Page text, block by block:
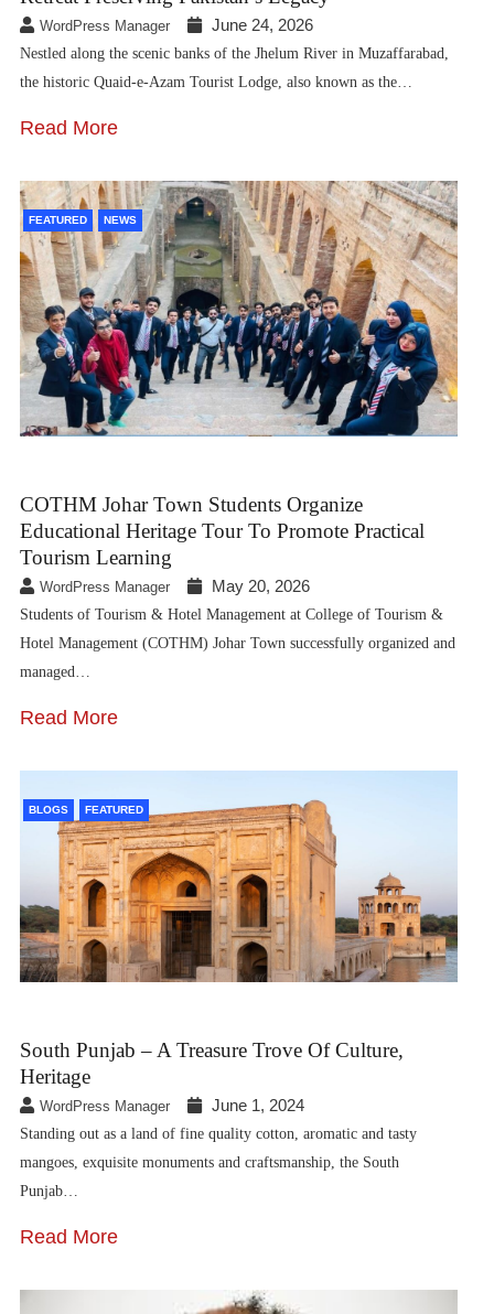
WordPress Manager June 24, 2026
Nestled along the scenic banks of the Jhelum River in Muzaffarabad,
the historic Quaid-e-Azam Tourist Lodge, also known as the…
Read More
FEATURED NEWS
COTHM Johar Town Students Organize
Educational Heritage Tour To Promote Practical
Tourism Learning
WordPress Manager May 20, 2026
Students of Tourism & Hotel Management at College of Tourism &
Hotel Management (COTHM) Johar Town successfully organized and
managed…
Read More
BLOGS FEATURED
South Punjab – A Treasure Trove Of Culture,
Heritage
WordPress Manager June 1, 2024
Standing out as a land of fine quality cotton, aromatic and tasty
mangoes, exquisite monuments and craftsmanship, the South
Punjab…
Read More